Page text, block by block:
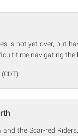
is not yet over, but
time navigating the
(CDT)
the Scar-red